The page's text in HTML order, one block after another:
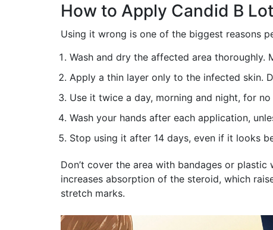
How to Apply Candid B
Using it wrong is one of the biggest reasons
Wash and dry the affected area thoroughly.
Apply a thin layer only to the infected skin.
Use it twice a day, morning and night, for
Wash your hands after each application,
Stop using it after 14 days, even if it looks
Don’t cover the area with bandages or
increases absorption of the steroid, which
stretch marks.